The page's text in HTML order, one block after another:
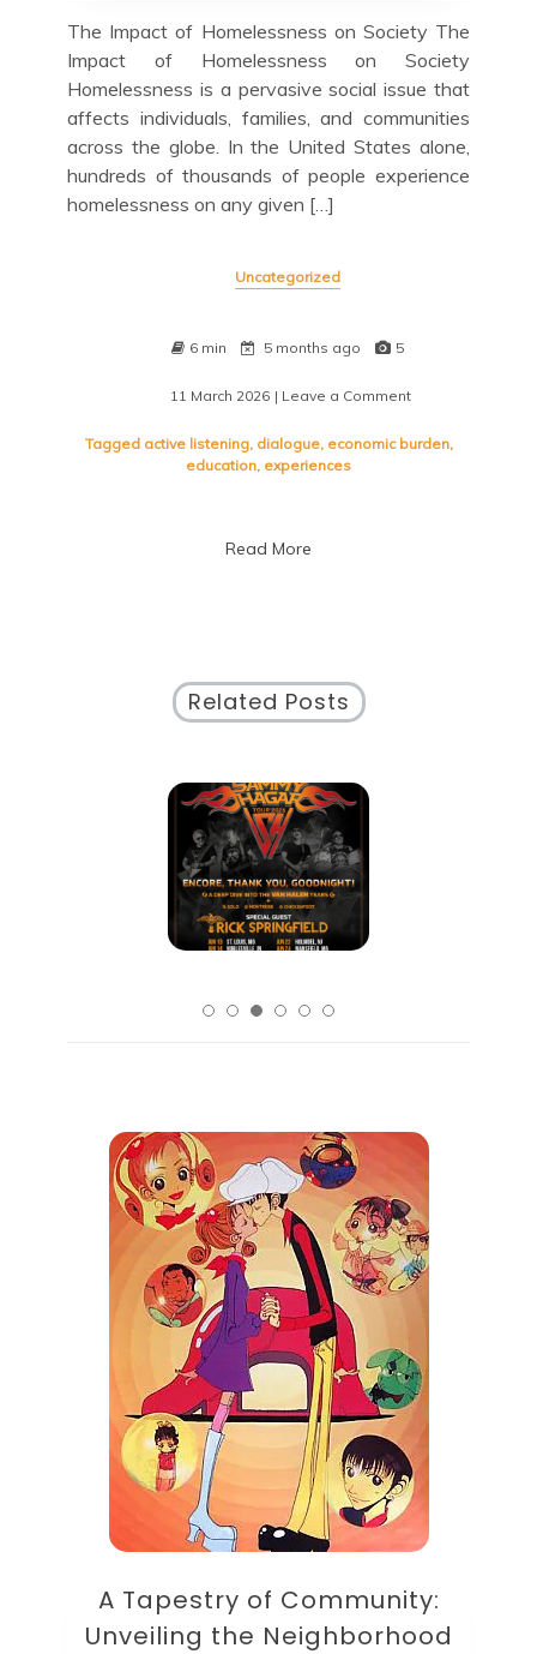
The Impact of Homelessness on Society The
Impact of Homelessness on Society
Homelessness is a pervasive social issue that
affects individuals, families, and communities
across the globe. In the United States alone,
hundreds of thousands of people experience
homelessness on any given […]
Uncategorized
6 min 5 months ago 5
11 March 2026 | Leave a Commenton
a
Tagged active listening, dialogue, economic burden,
education, experiences
Read More
Related Posts
A Tapestry of Community:
Unveiling the Neighborhood